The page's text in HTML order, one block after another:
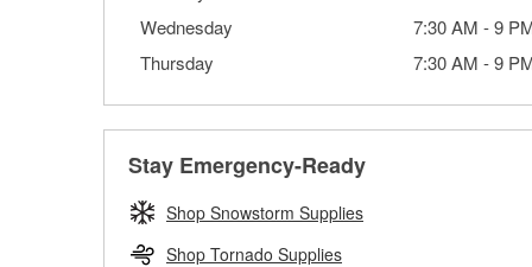
Wednesday
7:30 AM -9
Thursday
7:30 AM -9
Stay Emergency-Ready
Shop Snowstorm Supplies
Shop Tornado Supplies